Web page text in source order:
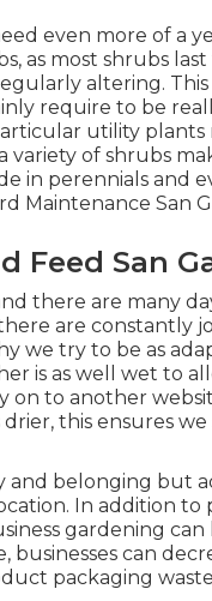
even more of a
as most shrubs
altering.
require to be
utility plants
of shrubs
in perennials and
Maintenance San
Feed San
there are many
are constantly
we try to be as
is as well wet to
on to another
this ensures
and belonging but
In addition to
gardening can
businesses can
packaging